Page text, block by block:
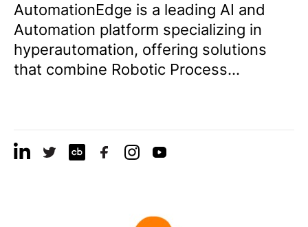
AutomationEdge is a leading AI and
Automation platform specializing in
hyperautomation, offering solutions
that combine Robotic Process...